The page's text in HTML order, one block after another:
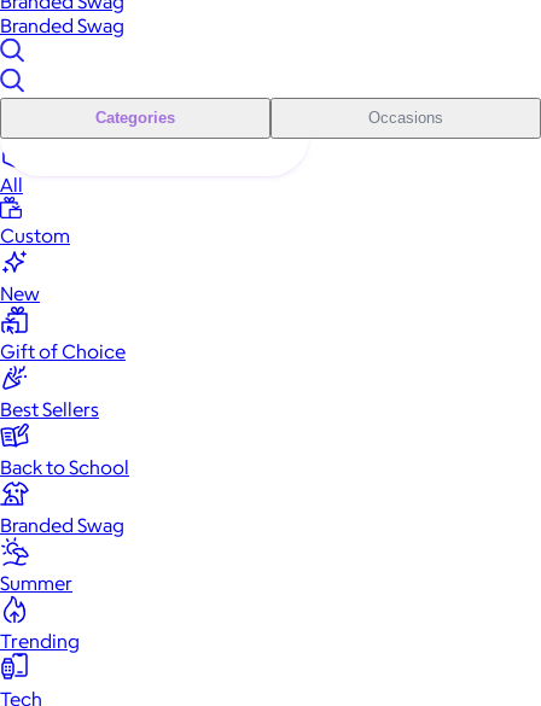
Branded Swag
Categories Occasions
All
Custom
New
Gift of Choice
Best Sellers
Back to School
Branded Swag
Summer
Trending
Tech